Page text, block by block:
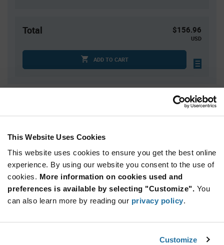
This Website Uses Cookies
This website uses cookies to ensure you get the best online
experience. By using our website you consent to the use of
cookies. More information on cookies used and
preferences is available by selecting "Customize". You
can also learn more by reading our privacy policy.
Customize
Total $156.96
USD
ADD TO CART
10
25
75
$9.65
150+
$9.53
Information